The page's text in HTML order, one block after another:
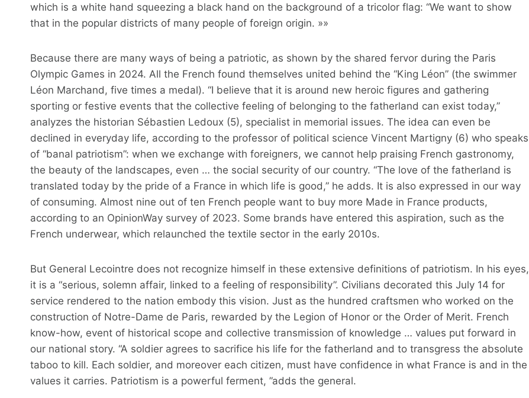
which is a white hand squeezing a black hand on the background of a tricolor flag: “We want to show
that in the popular districts of many people of foreign origin. »»
Because there are many ways of being a patriotic, as shown by the shared fervor during the Paris
Olympic Games in 2024. All the French found themselves united behind the “King Léon” (the swimmer
Léon Marchand, five times a medal). “I believe that it is around new heroic figures and gathering
sporting or festive events that the collective feeling of belonging to the fatherland can exist today,”
analyzes the historian Sébastien Ledoux (5), specialist in memorial issues. The idea can even be
declined in everyday life, according to the professor of political science Vincent Martigny (6) who speaks
of “banal patriotism”: when we exchange with foreigners, we cannot help praising French gastronomy,
the beauty of the landscapes, even … the social security of our country. “The love of the fatherland is
translated today by the pride of a France in which life is good,” he adds. It is also expressed in our way
of consuming. Almost nine out of ten French people want to buy more Made in France products,
according to an OpinionWay survey of 2023. Some brands have entered this aspiration, such as the
French underwear, which relaunched the textile sector in the early 2010s.
But General Lecointre does not recognize himself in these extensive definitions of patriotism. In his eyes,
it is a “serious, solemn affair, linked to a feeling of responsibility”. Civilians decorated this July 14 for
service rendered to the nation embody this vision. Just as the hundred craftsmen who worked on the
construction of Notre-Dame de Paris, rewarded by the Legion of Honor or the Order of Merit. French
know-how, event of historical scope and collective transmission of knowledge … values ​​put forward in
our national story. “A soldier agrees to sacrifice his life for the fatherland and to transgress the absolute
taboo to kill. Each soldier, and moreover each citizen, must have confidence in what France is and in the
values ​​it carries. Patriotism is a powerful ferment, ”adds the general.